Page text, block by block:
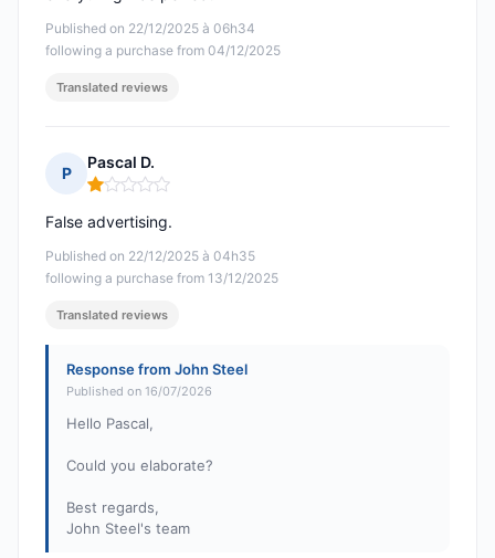
Published on 22/12/2025 à 06h34
following a purchase from 04/12/2025
Translated reviews
P
Pascal D.
Rating: 1 out of 5
Published on 22/12/2025 à 04h35
following a purchase from 13/12/2025
False advertising.
Translated reviews
Response from John Steel
Published on 16/07/2026
Hello Pascal,
Could you elaborate?
Best regards,
John Steel's team